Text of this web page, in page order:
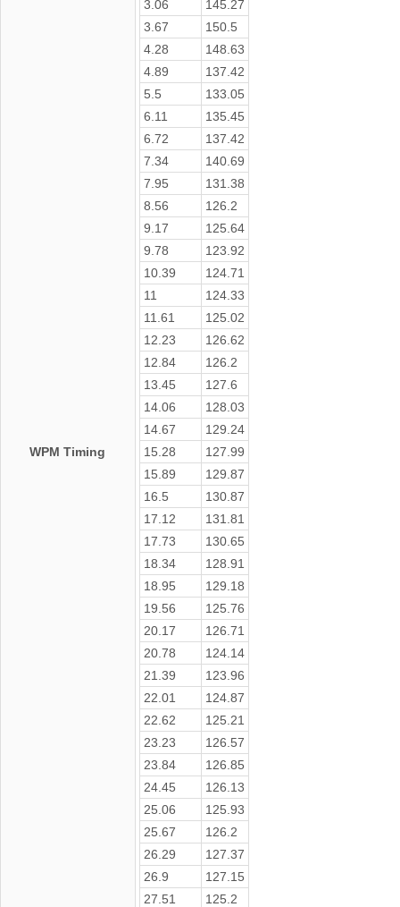
WPM Timing
3.06
145.27
3.67
150.5
4.28
148.63
4.89
137.42
5.5
133.05
6.11
135.45
6.72
137.42
7.34
140.69
7.95
131.38
8.56
126.2
9.17
125.64
9.78
123.92
10.39
124.71
11
124.33
11.61
125.02
12.23
126.62
12.84
126.2
13.45
127.6
14.06
128.03
14.67
129.24
15.28
127.99
15.89
129.87
16.5
130.87
17.12
131.81
17.73
130.65
18.34
128.91
18.95
129.18
19.56
125.76
20.17
126.71
20.78
124.14
21.39
123.96
22.01
124.87
22.62
125.21
23.23
126.57
23.84
126.85
24.45
126.13
25.06
125.93
25.67
126.2
26.29
127.37
26.9
127.15
27.51
125.2